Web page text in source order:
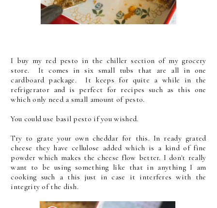
I buy my red pesto in the chiller section of my grocery
store. It comes in six small tubs that are all in one
cardboard package. It keeps for quite a while in the
refrigerator and is perfect for recipes such as this one
which only need a small amount of pesto.
You could use basil pesto if you wished.
Try to grate your own cheddar for this. In ready grated
cheese they have cellulose added which is a kind of fine
powder which makes the cheese flow better. I don't really
want to be using something like that in anything I am
cooking such a this just in case it interferes with the
integrity of the dish.